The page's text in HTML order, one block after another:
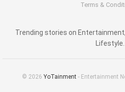
Terms &
Trending stories on
Lifestyle.
© 2026 YoTainment - Entertainment